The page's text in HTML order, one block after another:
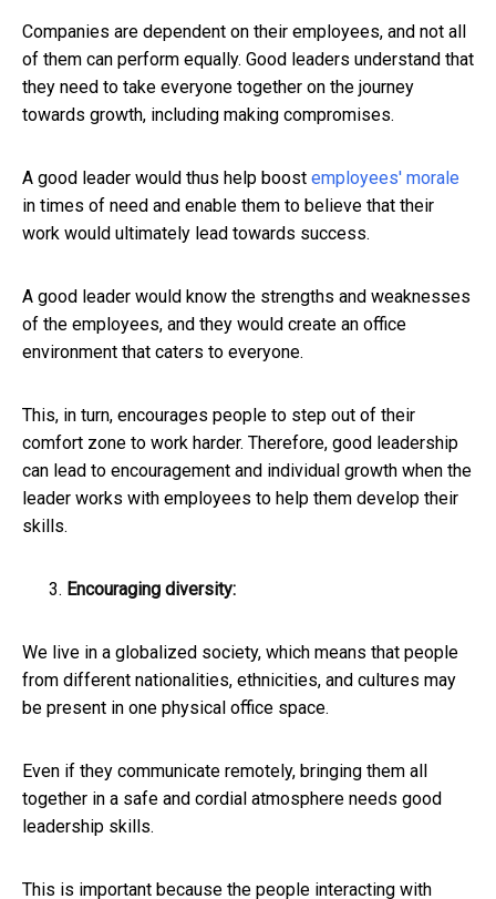
Companies are dependent on their employees, and not all
of them can perform equally. Good leaders understand that
they need to take everyone together on the journey
towards growth, including making compromises.
A good leader would thus help boost employees' morale
in times of need and enable them to believe that their
work would ultimately lead towards success.
A good leader would know the strengths and weaknesses
of the employees, and they would create an office
environment that caters to everyone.
This, in turn, encourages people to step out of their
comfort zone to work harder. Therefore, good leadership
can lead to encouragement and individual growth when the
leader works with employees to help them develop their
skills.
Encouraging diversity:
We live in a globalized society, which means that people
from different nationalities, ethnicities, and cultures may
be present in one physical office space.
Even if they communicate remotely, bringing them all
together in a safe and cordial atmosphere needs good
leadership skills.
This is important because the people interacting with